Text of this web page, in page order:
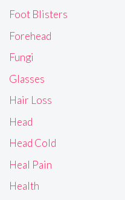
Foot Blisters
Forehead
Fungi
Glasses
Hair Loss
Head
Head Cold
Heal Pain
Health